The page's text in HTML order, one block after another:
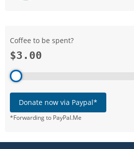
Coffee to be spent?
$3.00
Donate now via Paypal*
*Forwarding to PayPal.Me